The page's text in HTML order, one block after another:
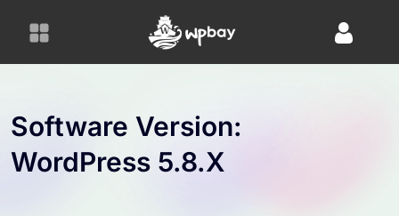
Software Version:
WordPress 5.8.x